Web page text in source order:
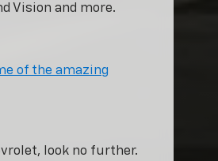
Vision and more.
of the amazing
look no further.